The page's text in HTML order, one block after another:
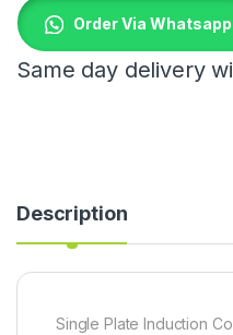
Order Via Whatsapp
Same day delivery
Description
Single Plate Induction